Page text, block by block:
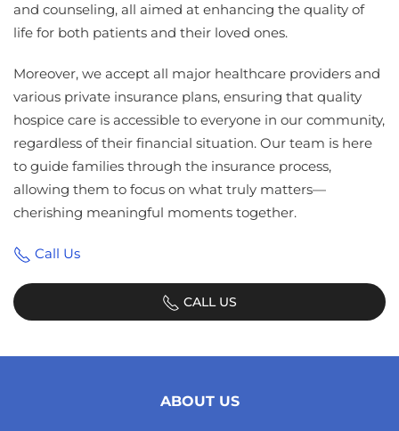
and counseling, all aimed at enhancing the quality of
life for both patients and their loved ones.
Moreover, we accept all major healthcare providers and
various private insurance plans, ensuring that quality
hospice care is accessible to everyone in our community,
regardless of their financial situation. Our team is here
to guide families through the insurance process,
allowing them to focus on what truly matters—
cherishing meaningful moments together.
Call Us
CALL US
ABOUT US